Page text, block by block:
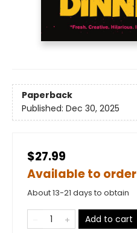
Paperback
Published: Dec 30, 2025
$27.99
Available to order
About 13-21 days to obtain
Add to cart